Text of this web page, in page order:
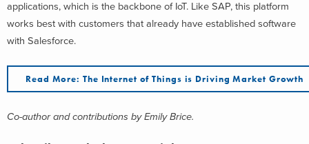
applications, which is the backbone of IoT. Like SAP, this platform
works best with customers that already have established software
with Salesforce.
Read More: The Internet of Things is Driving Market Growth
Co-author and contributions by Emily Brice.